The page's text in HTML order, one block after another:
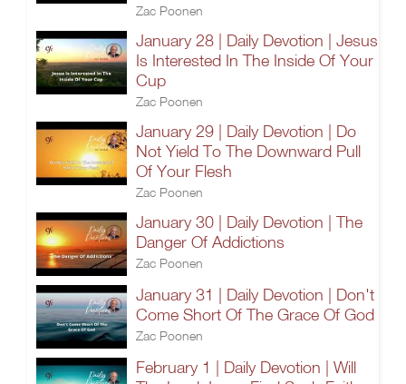
Zac Poonen
January 28 | Daily Devotion | Jesus
Is Interested In The Inside Of Your
Cup
Zac Poonen
January 29 | Daily Devotion | Do
Not Yield To The Downward Pull
Of Your Flesh
Zac Poonen
January 30 | Daily Devotion | The
Danger Of Addictions
Zac Poonen
January 31 | Daily Devotion | Don't
Come Short Of The Grace Of God
Zac Poonen
February 1 | Daily Devotion | Will